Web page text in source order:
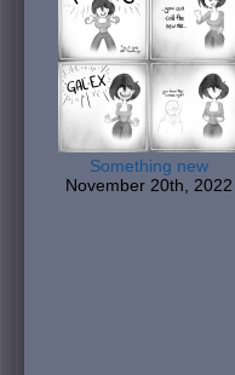
Something new
November 20th, 2022